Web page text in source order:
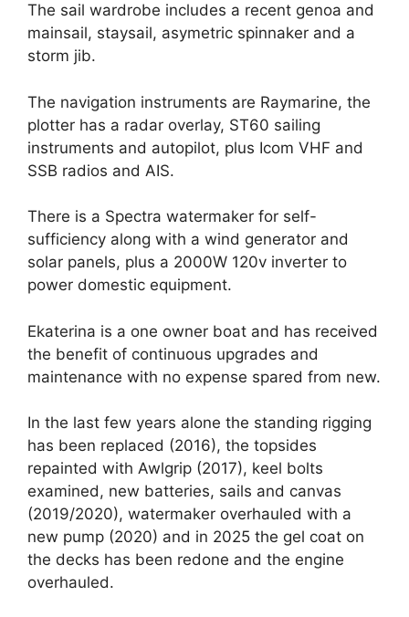
The sail wardrobe includes a recent genoa and
mainsail, staysail, asymetric spinnaker and a
storm jib.
The navigation instruments are Raymarine, the
plotter has a radar overlay, ST60 sailing
instruments and autopilot, plus Icom VHF and
SSB radios and AIS.
There is a Spectra watermaker for self-
sufficiency along with a wind generator and
solar panels, plus a 2000W 120v inverter to
power domestic equipment.
Ekaterina is a one owner boat and has received
the benefit of continuous upgrades and
maintenance with no expense spared from new.
In the last few years alone the standing rigging
has been replaced (2016), the topsides
repainted with Awlgrip (2017), keel bolts
examined, new batteries, sails and canvas
(2019/2020), watermaker overhauled with a
new pump (2020) and in 2025 the gel coat on
the decks has been redone and the engine
overhauled.